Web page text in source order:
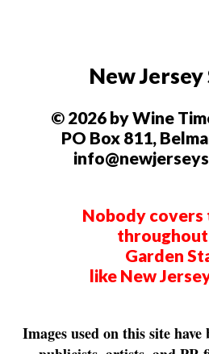
New
© 2026 by Wine
PO Box 811,
Nobody covers
Garden
like New
Images used on this site